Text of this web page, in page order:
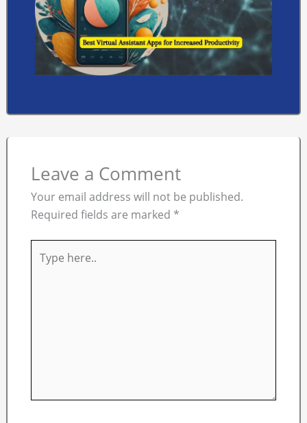
Leave a Comment
Your email address will not be published.
Required fields are marked *
here..